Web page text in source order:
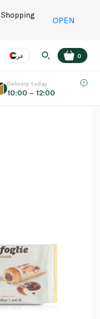
OPEN
عر
EN
0
Delivery today
10:00 – 12:00